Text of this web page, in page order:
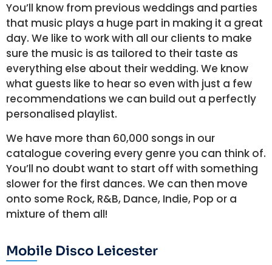
You’ll know from previous weddings and parties
that music plays a huge part in making it a great
day. We like to work with all our clients to make
sure the music is as tailored to their taste as
everything else about their wedding. We know
what guests like to hear so even with just a few
recommendations we can build out a perfectly
personalised playlist.
We have more than 60,000 songs in our
catalogue covering every genre you can think of.
You’ll no doubt want to start off with something
slower for the first dances. We can then move
onto some Rock, R&B, Dance, Indie, Pop or a
mixture of them all!
Mobile Disco Leicester